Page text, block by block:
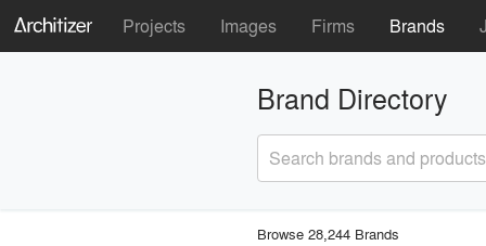
Projects Images Firms Brands
Brand Directory
Search brands and products
Browse 28,244 Brands